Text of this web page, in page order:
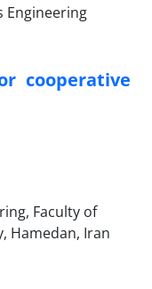
cooperative
Faculty of
Hamedan, Iran